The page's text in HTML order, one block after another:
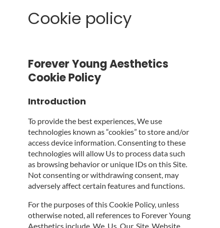
Cookie policy
Forever Young Aesthetics
Cookie Policy
Introduction
To provide the best experiences, We use
technologies known as “cookies” to store and/or
access device information. Consenting to these
technologies will allow Us to process data such
as browsing behavior or unique IDs on this Site.
Not consenting or withdrawing consent, may
adversely affect certain features and functions.
For the purposes of this Cookie Policy, unless
otherwise noted, all references to Forever Young
Aesthetics include, We, Us, Our, Site, Website,